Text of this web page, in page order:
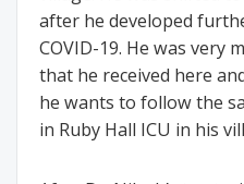
after he developed
COVID-19. He was very
that he received here
he wants to follow the
in Ruby Hall ICU in his